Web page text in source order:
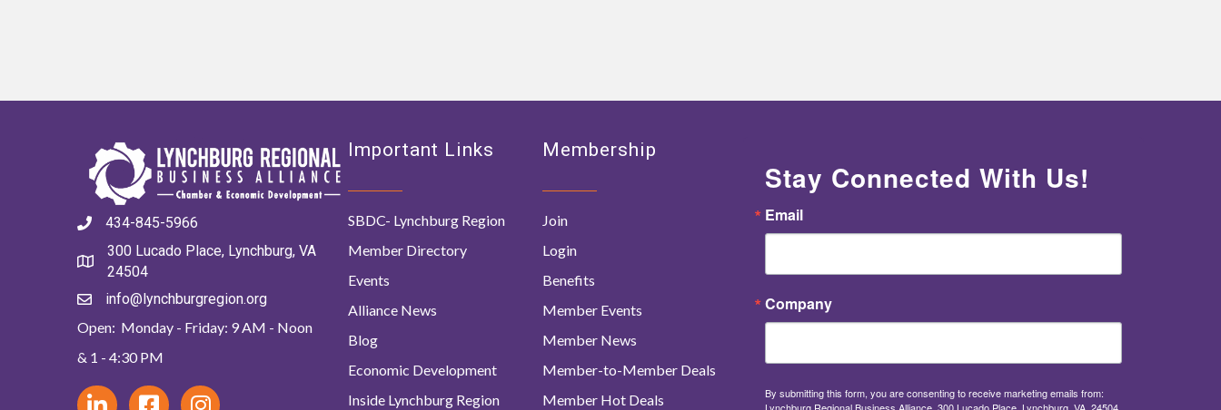
434-845-5966
300 Lucado Place, Lynchburg, VA
24504
info@lynchburgregion.org
Open: Monday - Friday: 9 AM - Noon
& 1 - 4:30 PM
Important Links
SBDC- Lynchburg Region
Member Directory
Events
Alliance News
Blog
Economic Development
Inside Lynchburg Region
Membership
Join
Login
Benefits
Member Events
Member News
Member-to-Member Deals
Member Hot Deals
Stay Connected With Us!
Email
Company
By submitting this form, you are consenting to receive marketing emails from: